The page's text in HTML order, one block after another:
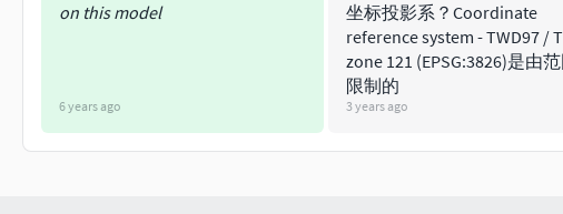
The surface is flat, easy to add details and edit
Realistic low-poly trees and forests
Product is ready to render out-of-the-box (3ds Max +
4K high-resolution renders (refer to images for level
Produced in 3ds Max (other software requires its
on this model
6 years ago
坐标投影系？Coordinate
reference system - TWD97 /
zone 121 (EPSG:3826)是由
限制的
3 years ago